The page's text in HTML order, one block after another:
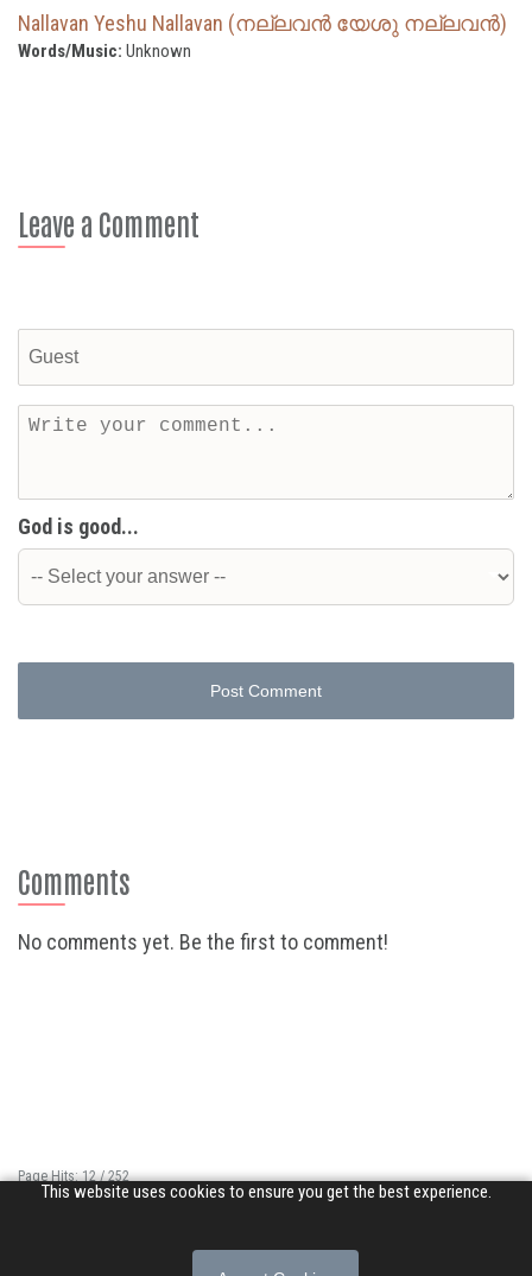
This website uses cookies to ensure you get the best experience.
Nallavan Yeshu Nallavan (നല്ലവൻ യേശു നല്ലവൻ)
Words/Music: Unknown
Leave a Comment
God is good...
Post Comment
Comments
No comments yet. Be the first to comment!
Page Hits: 12 / 252
Site Hits: 4534 / 3361915